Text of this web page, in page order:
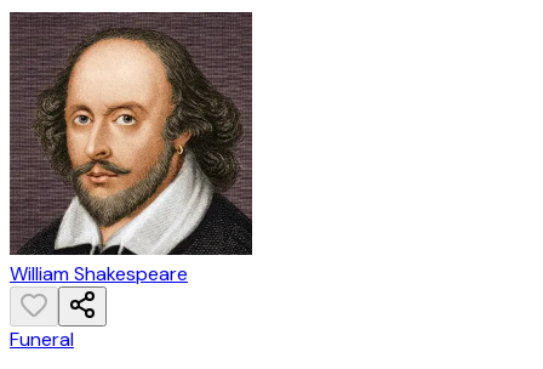
William Shakespeare
Funeral